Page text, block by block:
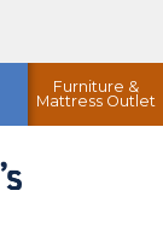
Furniture &
Mattress Outlet